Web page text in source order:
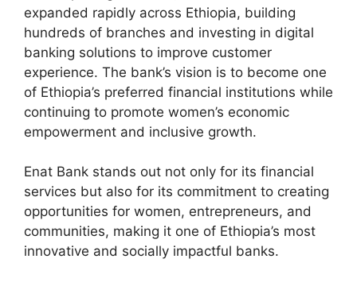
expanded rapidly across Ethiopia, building
hundreds of branches and investing in digital
banking solutions to improve customer
experience. The bank’s vision is to become one
of Ethiopia’s preferred financial institutions while
continuing to promote women’s economic
empowerment and inclusive growth.
Enat Bank stands out not only for its financial
services but also for its commitment to creating
opportunities for women, entrepreneurs, and
communities, making it one of Ethiopia’s most
innovative and socially impactful banks.